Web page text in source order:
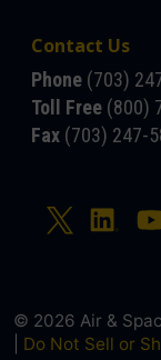
Contact Us
Phone (703)
Toll Free (800)
Fax (703) 247-
© 2026 Air &
Do Not Sell or